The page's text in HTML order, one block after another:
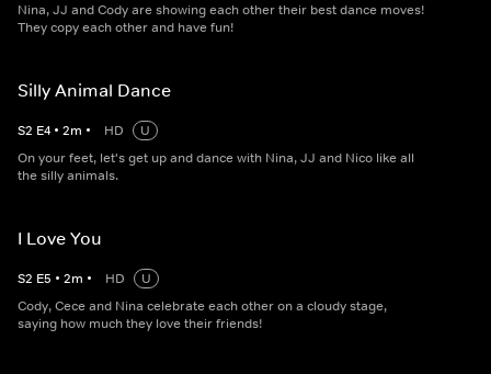
Nina, JJ and Cody are showing each other their best dance moves!
They copy each other and have fun!
Silly Animal Dance
S2 E4 • 2m • HD
U
On your feet, let's get up and dance with Nina, JJ and Nico like all
the silly animals.
I Love You
S2 E5 • 2m • HD
U
Cody, Cece and Nina celebrate each other on a cloudy stage,
saying how much they love their friends!